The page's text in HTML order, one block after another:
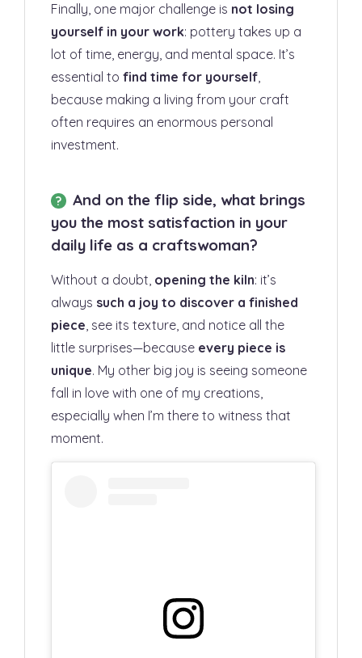
Finally, one major challenge is not losing
yourself in your work: pottery takes up a
lot of time, energy, and mental space. It’s
essential to find time for yourself,
because making a living from your craft
often requires an enormous personal
investment.
And on the flip side, what brings
you the most satisfaction in your
daily life as a craftswoman?
Without a doubt, opening the kiln: it’s
always such a joy to discover a finished
piece, see its texture, and notice all the
little surprises—because every piece is
unique. My other big joy is seeing someone
fall in love with one of my creations,
especially when I’m there to witness that
moment.